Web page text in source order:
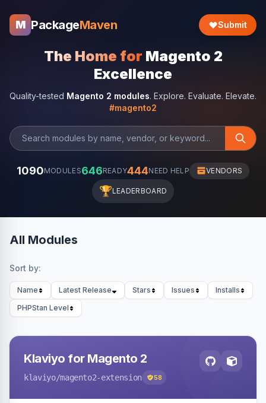
M PackageMaven Submit
The Home for Magento 2
Excellence
Quality-tested Magento 2 modules. Explore. Evaluate. Elevate.
#magento2
1090MODULES646READY444NEED HELP VENDORS
🏆LEADERBOARD
All Modules
Sort by:
Name Latest Release Stars Issues
Installs
PHPStan Level
Klaviyo for Magento 2
klaviyo/magento2-extension 58